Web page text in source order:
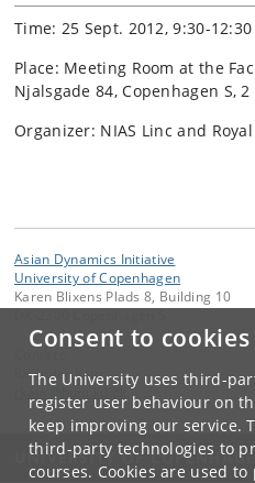
Consent to cookies
The University uses third-
register user behaviour on
keep improving our service.
third-party technologies to
courses. Cookies are used
Time: 25 Sept. 2012, 9:30-12:30
Place: Meeting Room at the
Njalsgade 84, Copenhagen S,
Organizer: NIAS Linc and Royal
Asian Dynamics Initiative
University of Copenhagen
Karen Blixens Plads 8, Building 10
Ravinder Kaur
UNIVERSITY OF